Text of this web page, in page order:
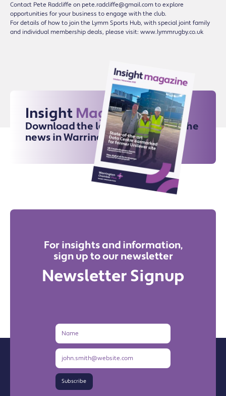
Contact Pete Radcliffe on pete.radcliffe@gmail.com to explore
opportunities for your business to engage with the club.
For details of how to join the Lymm Sports Hub, with special joint family
and individual membership deals, please visit: www.lymmrugby.co.uk
Insight Magazine
Download the latest issue for all the
news in Warrington
For insights and information,
sign up to our newsletter
Newsletter Signup
Name
Email
Subscribe